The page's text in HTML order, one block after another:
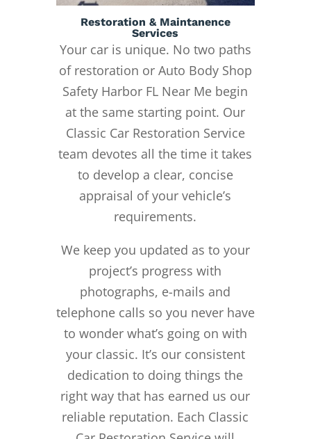
Restoration & Maintanence
Services
Your car is unique. No two paths
of restoration or Auto Body Shop
Safety Harbor FL Near Me begin
at the same starting point. Our
Classic Car Restoration Service
team devotes all the time it takes
to develop a clear, concise
appraisal of your vehicle’s
requirements.
We keep you updated as to your
project’s progress with
photographs, e-mails and
telephone calls so you never have
to wonder what’s going on with
your classic. It’s our consistent
dedication to doing things the
right way that has earned us our
reliable reputation. Each Classic